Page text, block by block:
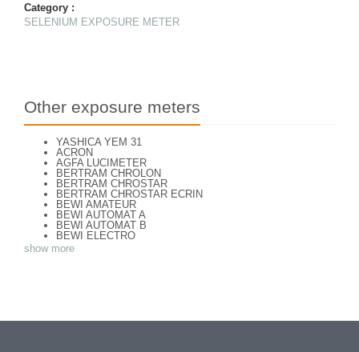
Category :
SELENIUM EXPOSURE METER
Other exposure meters
YASHICA YEM 31
ACRON
AGFA LUCIMETER
BERTRAM CHROLON
BERTRAM CHROSTAR
BERTRAM CHROSTAR ECRIN
BEWI AMATEUR
BEWI AUTOMAT A
BEWI AUTOMAT B
BEWI ELECTRO
BEWI ELECTRO STANDART
DEJUR DUAL PROFESSIONNAL
show more